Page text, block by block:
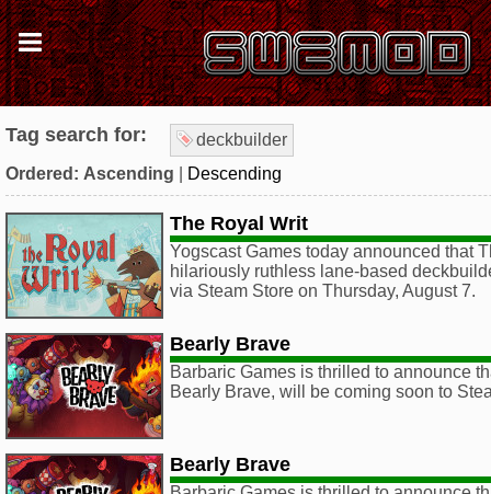
Tag search for:
deckbuilder
Ordered: Ascending Descending
The Royal Writ
Yogscast Games today announced that
hilariously ruthless lane-based
via Steam Store on Thursday, August 7.
Bearly Brave
Barbaric Games is thrilled to announce
Bearly Brave, will be coming soon to
Bearly Brave